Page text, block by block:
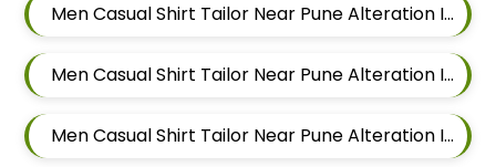
Men Casual Shirt Tailor Near Pune Alteration In Mundhwa
Men Casual Shirt Tailor Near Pune Alteration In Kalyani Nagar
Men Casual Shirt Tailor Near Pune Alteration In Magarpatta